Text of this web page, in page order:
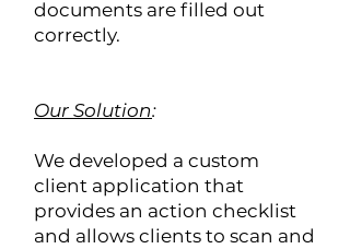
documents are filled out
correctly.
Our Solution:
We developed a custom
client application that
provides an action checklist
and allows clients to scan and